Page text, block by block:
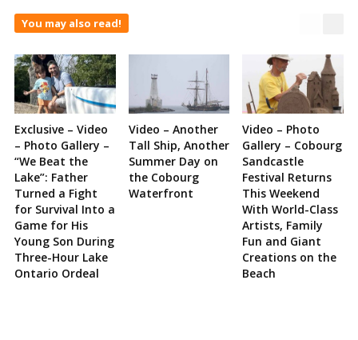
You may also read!
Exclusive – Video
– Photo Gallery –
“We Beat the
Lake”: Father
Turned a Fight
for Survival Into a
Game for His
Young Son During
Three-Hour Lake
Ontario Ordeal
Video – Another
Tall Ship, Another
Summer Day on
the Cobourg
Waterfront
Video – Photo
Gallery – Cobourg
Sandcastle
Festival Returns
This Weekend
With World-Class
Artists, Family
Fun and Giant
Creations on the
Beach